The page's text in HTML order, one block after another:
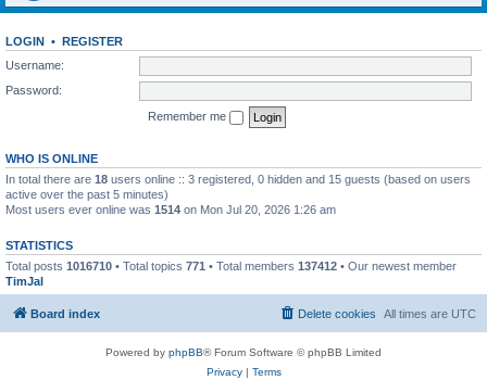
h
LOGIN • REGISTER
Username:
Password:
Remember me
WHO IS ONLINE
In total there are 18 users online :: 3 registered, 0 hidden and 15 guests (based on users
active over the past 5 minutes)
Most users ever online was 1514 on Mon Jul 20, 2026 1:26 am
STATISTICS
Total posts 1016710 • Total topics 771 • Total members 137412 • Our newest member
TimJal
Board index All times are UTC
Delete cookies
Powered by phpBB® Forum Software © phpBB Limited
Privacy| Terms